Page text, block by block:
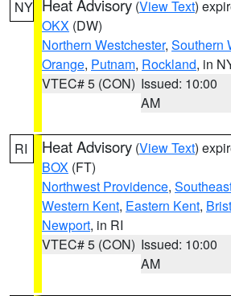
NY Heat Advisory (View Text)
OKX (DW)
Northern Westchester, Southern
Orange, Putnam, Rockland, in
VTEC# 5 (CON) Issued: 10:00
AM
RI Heat Advisory (View Text)
BOX (FT)
Northwest Providence,
Western Kent, Eastern Kent,
Newport, in RI
VTEC# 5 (CON) Issued: 10:00
AM